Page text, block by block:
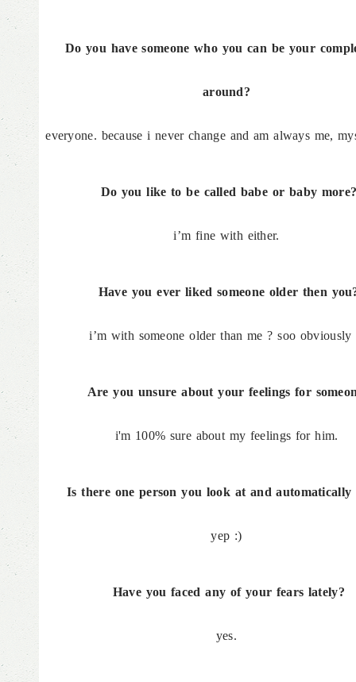
Do you have someone who you can be your
around?
everyone. because i never change and am always me,
Do you like to be called babe or baby
i’m fine with either.
Have you ever liked someone older then
i’m with someone older than me ? soo obviously
Are you unsure about your feelings for
i'm 100% sure about my feelings for him.
Is there one person you look at and automatically
yep :)
Have you faced any of your fears lately?
yes.